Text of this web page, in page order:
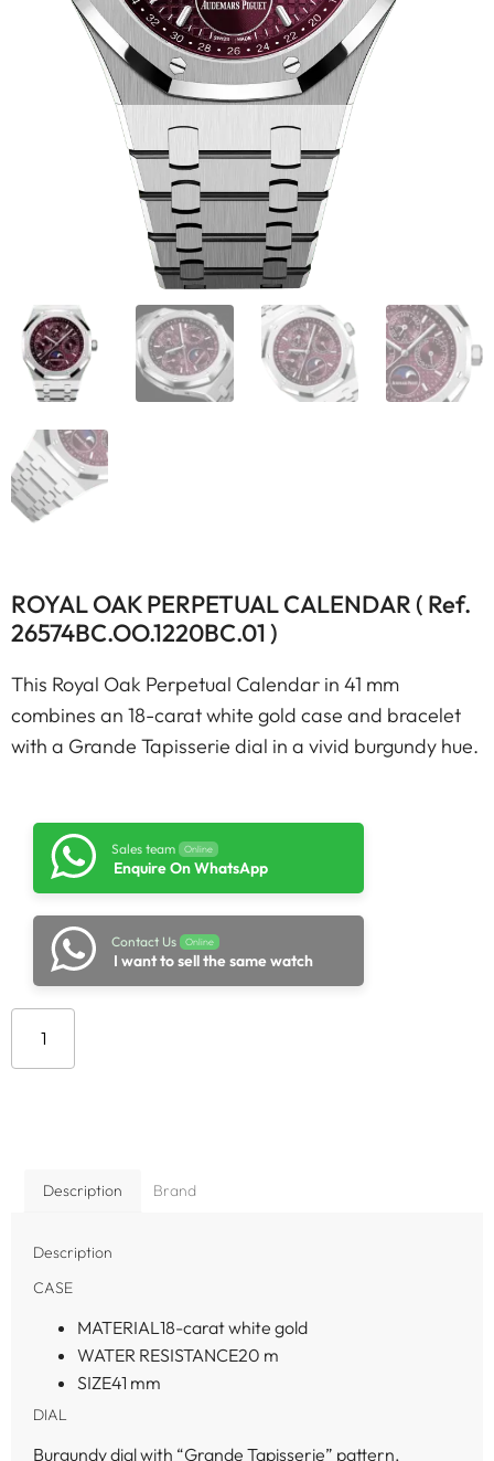
ROYAL OAK PERPETUAL CALENDAR ( Ref.
26574BC.OO.1220BC.01 )
This Royal Oak Perpetual Calendar in 41 mm
combines an 18-carat white gold case and bracelet
with a Grande Tapisserie dial in a vivid burgundy hue.
Sales team Online
Enquire On WhatsApp
Contact Us Online
I want to sell the same watch
Description Brand
Description
CASE
MATERIAL 18-carat white gold
WATER RESISTANCE20 m
SIZE41 mm
DIAL
Burgundy dial with “Grande Tapisserie” pattern,